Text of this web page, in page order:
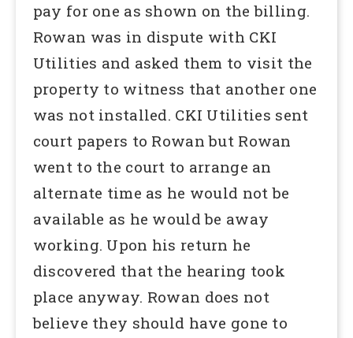
pay for one as shown on the billing.
Rowan was in dispute with CKI
Utilities and asked them to visit the
property to witness that another one
was not installed. CKI Utilities sent
court papers to Rowan but Rowan
went to the court to arrange an
alternate time as he would not be
available as he would be away
working. Upon his return he
discovered that the hearing took
place anyway. Rowan does not
believe they should have gone to